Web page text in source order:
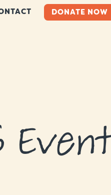
DONATE NOW